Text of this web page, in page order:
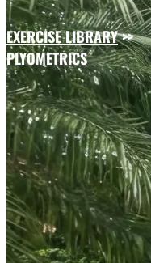
EXERCISE LIBRARY>>
PLYOMETRICS